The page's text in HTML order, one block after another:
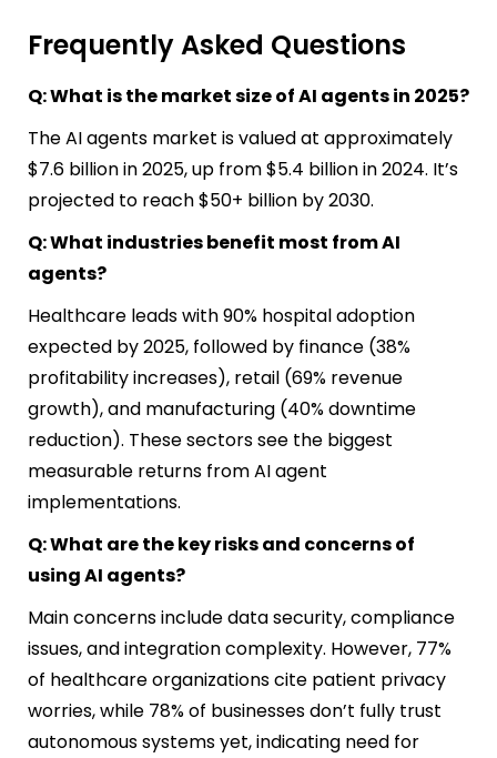
Frequently Asked Questions
Q: What is the market size of AI agents in 2025?
The AI agents market is valued at approximately
$7.6 billion in 2025, up from $5.4 billion in 2024. It’s
projected to reach $50+ billion by 2030.
Q: What industries benefit most from AI
agents?
Healthcare leads with 90% hospital adoption
expected by 2025, followed by finance (38%
profitability increases), retail (69% revenue
growth), and manufacturing (40% downtime
reduction). These sectors see the biggest
measurable returns from AI agent
implementations.
Q: What are the key risks and concerns of
using AI agents?
Main concerns include data security, compliance
issues, and integration complexity. However, 77%
of healthcare organizations cite patient privacy
worries, while 78% of businesses don’t fully trust
autonomous systems yet, indicating need for